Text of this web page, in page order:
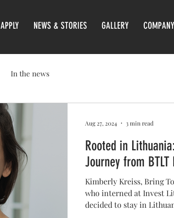
APPLY NEWS & STORIES GALLERY
In the news
Rooted in
Journey from
Kimberly Kreiss, Bring
who interned at Invest
decided to stay in
Aug 27, 2024 3 min read